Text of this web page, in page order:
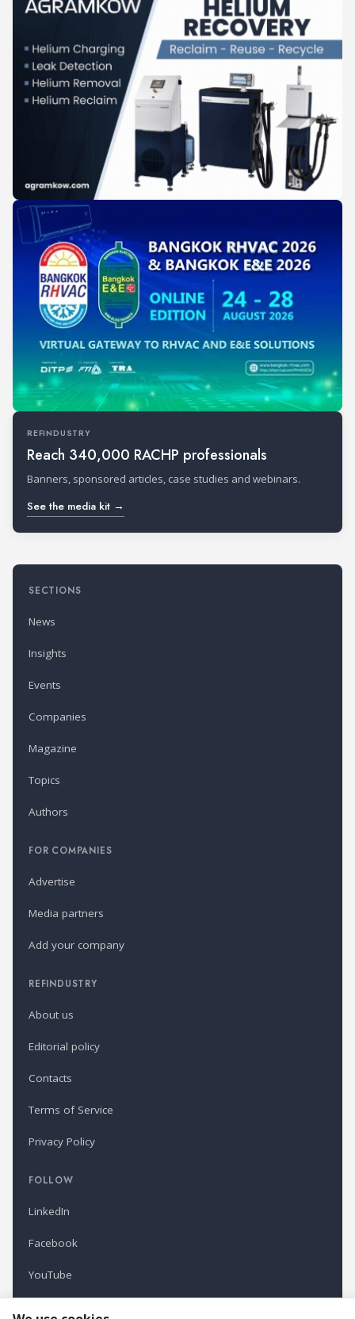
REFINDUSTRY
Reach 340,000 RACHP professionals
Banners, sponsored articles, case studies and webinars.
See the media kit →
SECTIONS
News
Insights
Events
Companies
Magazine
Topics
Authors
FOR COMPANIES
Advertise
Media partners
Add your company
REFINDUSTRY
About us
Editorial policy
Contacts
Terms of Service
Privacy Policy
FOLLOW
LinkedIn
Facebook
YouTube